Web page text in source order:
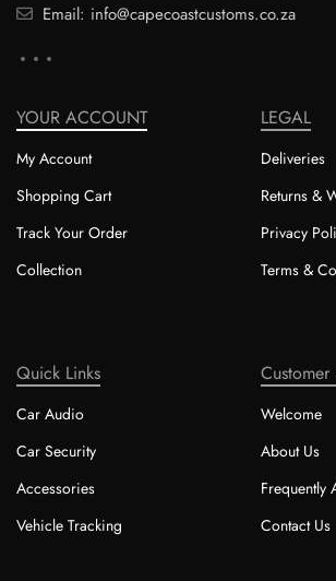
Email: info@capecoastcustoms.co.za
YOUR ACCOUNT
My Account
Shopping Cart
Track Your Order
Collection
LEGAL
Deliveries
Returns &
Privacy
Terms &
Quick Links
Car Audio
Car Security
Accessories
Vehicle Tracking
Customer
Welcome
About Us
Frequently
Contact Us